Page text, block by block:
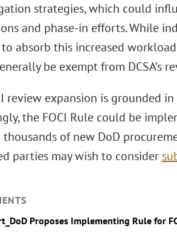
strategies, which could
and phase-in efforts. While
absorb this increased
be exempt from DCSA’s
review expansion is grounded in
the FOCI Rule could be
of new DoD
parties may wish to consider
Proposes Implementing Rule for